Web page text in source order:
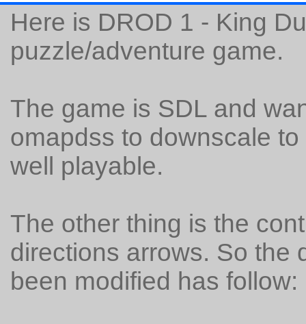
Here is DROD 1 - King
puzzle/adventure game.
The game is SDL and
omapdss to downscale
well playable.
The other thing is the
directions arrows. So the
been modified has follow: